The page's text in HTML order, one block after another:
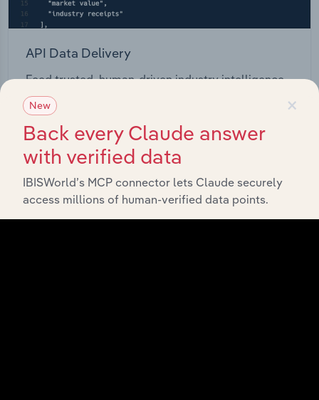
API Data Delivery
Feed trusted, human-driven industry intelligence
straight into your platform.
View API documentation
×
New
Back every Claude answer
with verified data
IBISWorld’s MCP connector lets Claude securely
access millions of human-verified data points.